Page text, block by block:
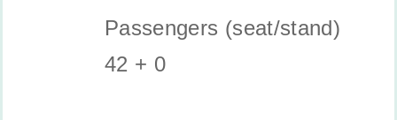
Passengers (seat/stand)
42 + 0